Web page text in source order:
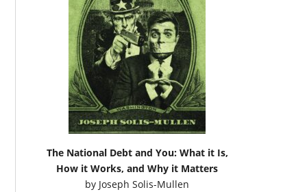
The National Debt and You: What it Is,
How it Works, and Why it Matters
by Joseph Solis-Mullen